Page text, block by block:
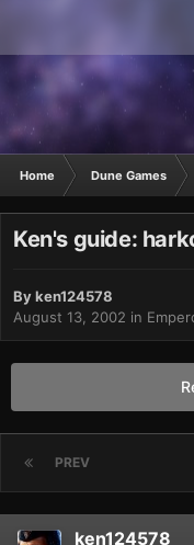
Home Dune Games
Ken's guide:
Byken124578
August 13, 2002 in
PREV
ken124578